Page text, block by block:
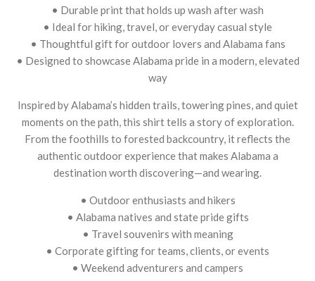
• Durable print that holds up wash after wash
• Ideal for hiking, travel, or everyday casual style
• Thoughtful gift for outdoor lovers and Alabama fans
• Designed to showcase Alabama pride in a modern, elevated
way
Inspired by Alabama’s hidden trails, towering pines, and quiet
moments on the path, this shirt tells a story of exploration.
From the foothills to forested backcountry, it reflects the
authentic outdoor experience that makes Alabama a
destination worth discovering—and wearing.
• Outdoor enthusiasts and hikers
• Alabama natives and state pride gifts
• Travel souvenirs with meaning
• Corporate gifting for teams, clients, or events
• Weekend adventurers and campers